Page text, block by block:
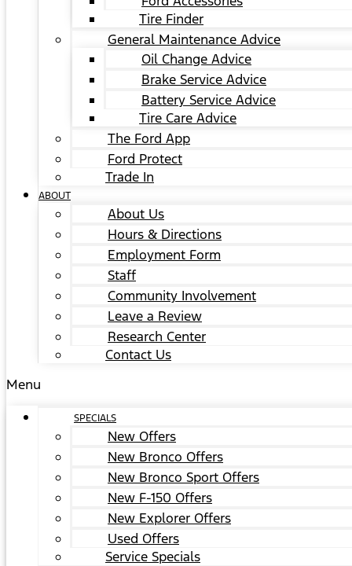
Tire Finder
General Maintenance Advice
Oil Change Advice
Brake Service Advice
Battery Service Advice
Tire Care Advice
The Ford App
Ford Protect
Trade In
ABOUT
About Us
Hours & Directions
Employment Form
Staff
Community Involvement
Leave a Review
Research Center
Contact Us
Menu
SPECIALS
New Offers
New Bronco Offers
New Bronco Sport Offers
New F-150 Offers
New Explorer Offers
Used Offers
Service Specials